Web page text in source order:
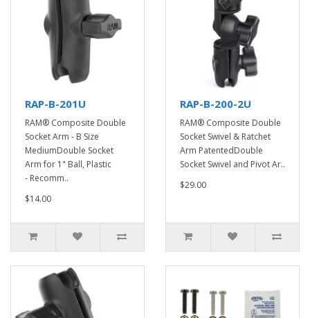
RAP-B-201U
RAM® Composite Double
Socket Arm - B Size
MediumDouble Socket
Arm for 1" Ball, Plastic
- Recomm..
$14.00
RAP-B-200-2U
RAM® Composite Double
Socket Swivel & Ratchet
Arm PatentedDouble
Socket Swivel and Pivot Ar..
$29.00